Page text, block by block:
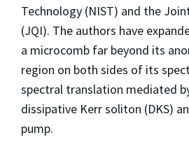
Technology (NIST) and the
(JQI). The authors have
a microcomb far beyond its
region on both sides of its
spectral translation mediated
dissipative Kerr soliton (DKS)
pump.